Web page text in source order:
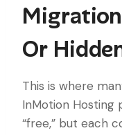
Or
This is where
InMotion Hosting
“free,” but each